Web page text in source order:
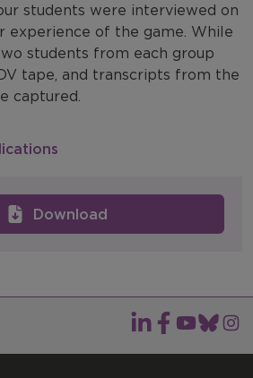
Download
students were interviewed on
experience of the game. While
students from each group
tape, and transcripts from the
captured.